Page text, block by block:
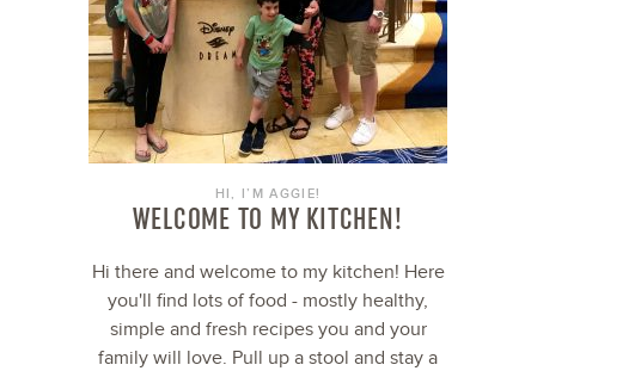
HI, I’M AGGIE!
WELCOME TO MY KITCHEN!
Hi there and welcome to my kitchen! Here
you'll find lots of food - mostly healthy,
simple and fresh recipes you and your
family will love. Pull up a stool and stay a